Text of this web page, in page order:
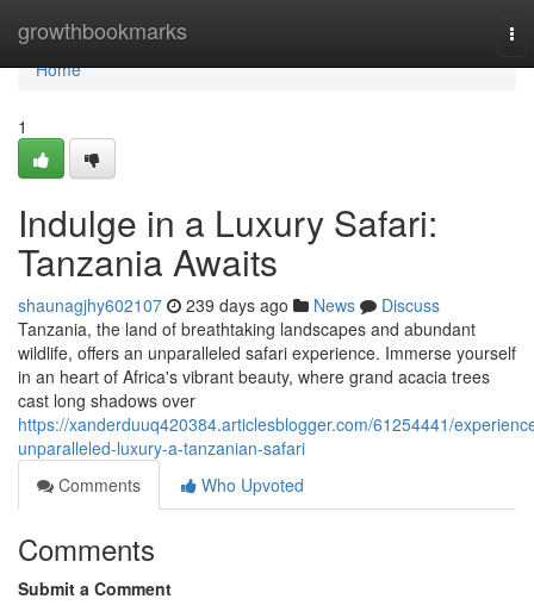
growthbookmarks
Home
Home
1
Indulge in a Luxury Safari:
Tanzania Awaits
shaunagjhy602107 239 days ago News
Discuss
Tanzania, the land of breathtaking landscapes and abundant
wildlife, offers an unparalleled safari experience. Immerse yourself
in an heart of Africa's vibrant beauty, where grand acacia trees
cast long shadows over
https://xanderduuq420384.articlesblogger.com/61254441/
unparalleled-luxury-a-tanzanian-safari
Comments
Who Upvoted
Comments
Submit a Comment